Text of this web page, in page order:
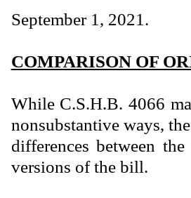
September 1, 2021.
COMPARISON OF
While C.S.H.B. 4066
nonsubstantive ways,
differences between
versions of the bill.